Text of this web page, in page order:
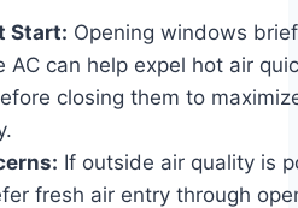
Start: Opening windows
AC can help expel hot air
closing them to
If outside air quality is
fresh air entry through